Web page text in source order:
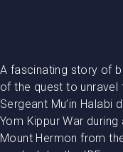
A fascinating story of
of the quest to
Sergeant Mu’in Halabi
Yom Kippur War
Mount Hermon from